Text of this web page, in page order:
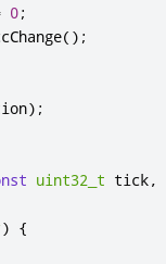
0;
();
);
uint32_t tick,
) {